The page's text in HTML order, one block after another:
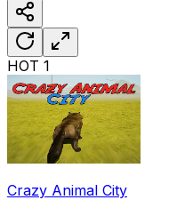
HOT 1
Crazy Animal City